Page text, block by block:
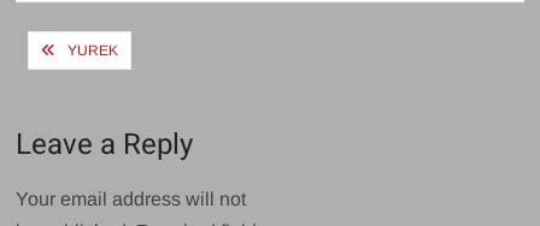
PostYUREK
Leave a Reply
Your email address will not